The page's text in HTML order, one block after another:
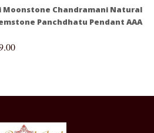
Moonstone Chandramani Natural
Panchdhatu Pendant AAA